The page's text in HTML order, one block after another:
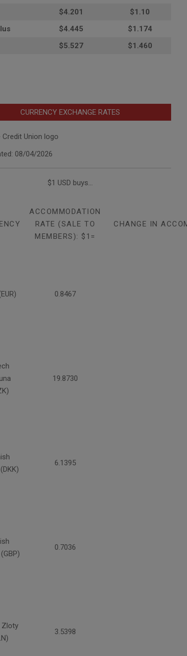
$4.201
$1.10
$4.445
$1.174
$5.527 $1.460
CURRENCY EXCHANGE RATES
08/04/2026
$1 USD buys...
ACCOMMODATION
RATE (SALE TO
MEMBERS): $1=
CHANGE IN
0.8467
19.8730
6.1395
0.7036
Zloty
3.5398